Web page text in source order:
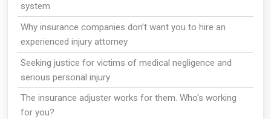
system
Why insurance companies don’t want you to hire an
experienced injury attorney
Seeking justice for victims of medical negligence and
serious personal injury
The insurance adjuster works for them. Who's working
for you?